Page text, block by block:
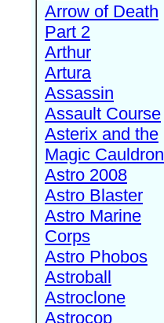
Arrow of Death
Part 2
Arthur
Artura
Assassin
Assault Course
Asterix and the
Magic Cauldron
Astro 2008
Astro Blaster
Astro Marine
Corps
Astro Phobos
Astroball
Astroclone
Astrocop